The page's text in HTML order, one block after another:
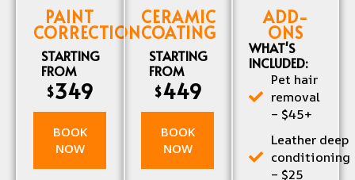
PAINT
CORRECTION
STARTING
FROM
$349
BOOK
NOW
CERAMIC
COATING
STARTING
FROM
$449
BOOK
NOW
ADD-
ONS
WHAT'S
INCLUDED:
Pet hair
removal
– $45+
Leather deep
conditioning
– $25